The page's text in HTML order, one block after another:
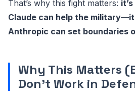
That’s why this fight matters:
Claude can help the
Anthropic can set boundaries
Why This Matters
Don’t Work in